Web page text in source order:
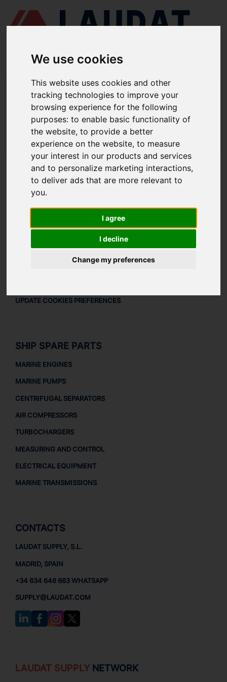
We use cookies
This website uses cookies and other
tracking technologies to improve your
browsing experience for the following
purposes:to enable basic functionality of
the website,to provide a better
experience on the website,to measure
your interest in our products and services
and to personalize marketing interactions,
to deliver ads that are more relevant to
you.
I agree
I decline
Change my preferences
LAUDAT SUPPLY/MARINE PUMPS/ DESMI - SL 125-415
LAUDAT SUPPLY - DESMI SL 125-415
SPARE PARTS
LAUDAT SUPPLY /MARINE PUMPS/ DESMI - SL 125-415
ABOUT
ABOUT US
LEGAL
LEGAL NOTICE
UPDATE COOKIES PREFERENCES
SHIP SPARE PARTS
MARINE ENGINES
MARINE PUMPS
CENTRIFUGAL SEPARATORS
AIR COMPRESSORS
TURBOCHARGERS
MEASURING AND CONTROL
ELECTRICAL EQUIPMENT
MARINE TRANSMISSIONS
CONTACTS
LAUDAT SUPPLY, S.L.
MADRID, SPAIN
+34 634 646 663 WHATSAPP
SUPPLY@LAUDAT.COM
LAUDAT SUPPLYNETWORK